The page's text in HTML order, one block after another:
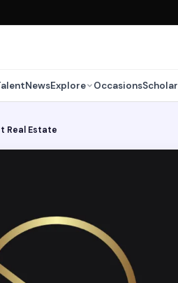
NewsExplore Occasions
Real Estate